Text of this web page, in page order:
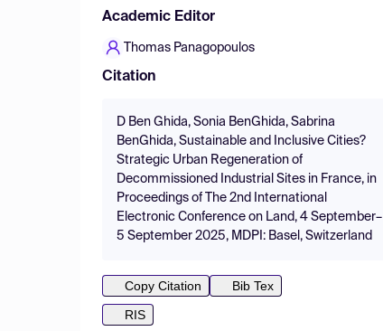
Academic Editor
Thomas Panagopoulos
Citation
D Ben Ghida, Sonia BenGhida, Sabrina
BenGhida, Sustainable and Inclusive Cities?
Strategic Urban Regeneration of
Decommissioned Industrial Sites in France, in
Proceedings of The 2nd International
Electronic Conference on Land, 4 September–
5 September 2025, MDPI: Basel, Switzerland
Copy Citation
Bib Tex
RIS